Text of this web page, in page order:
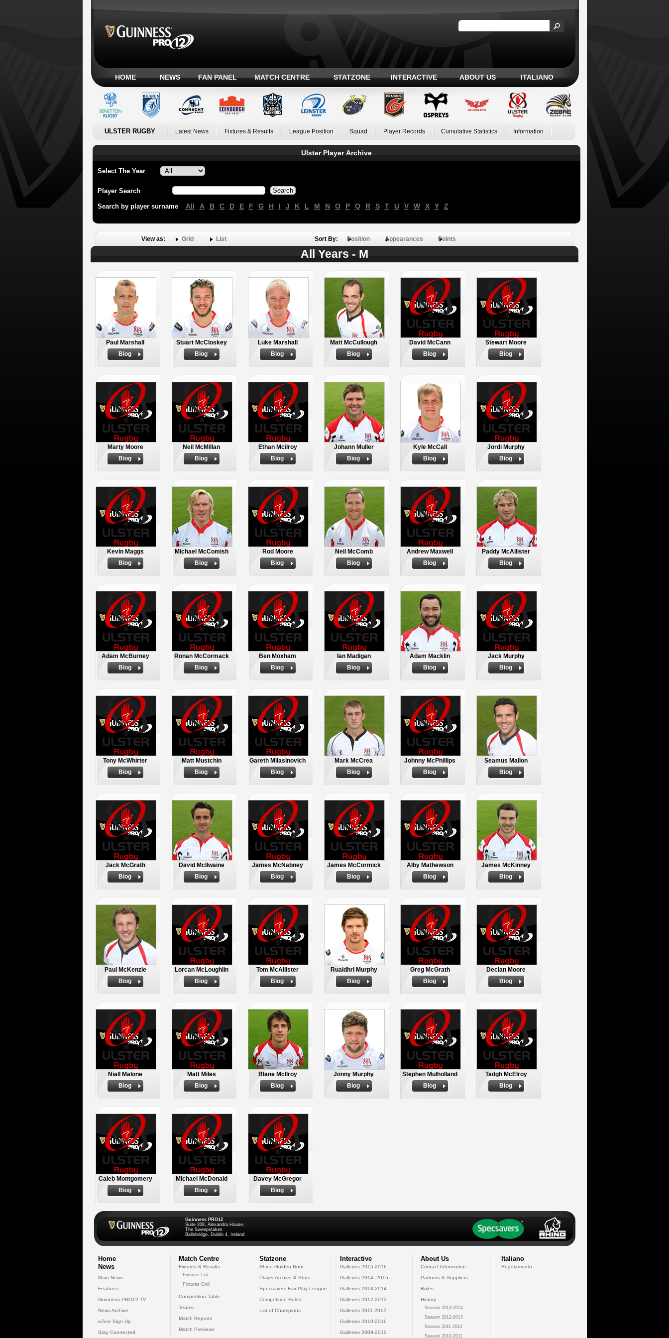
HOME NEWS FAN PANEL MATCH CENTRE STATZONE INTERACTIVE ABOUT US ITALIANO
ULSTER RUGBY Latest News Fixtures & Results League Position Squad Player Records Cumulative Statistics Information
Ulster Player Archive
Select The Year
Player Search
Search by player surname All A B C D E F G H I J K L M N O P Q R S T U V W X Y Z
View as: Grid List Sort By: Position Appearances Points
All Years - M
Paul Marshall
Biog
Stuart McCloskey
Biog
Luke Marshall
Biog
Matt McCullough
Biog
David McCann
Biog
Stewart Moore
Biog
Marty Moore
Biog
Neil McMillan
Biog
Ethan Mcilroy
Biog
Johann Muller
Biog
Kyle McCall
Biog
Jordi Murphy
Biog
Kevin Maggs
Biog
Michael McComish
Biog
Rod Moore
Biog
Neil McComb
Biog
Andrew Maxwell
Biog
Paddy McAllister
Biog
Adam McBurney
Biog
Ronan McCormack
Biog
Ben Moxham
Biog
Ian Madigan
Biog
Adam Macklin
Biog
Jack Murphy
Biog
Tony McWhirter
Biog
Matt Mustchin
Biog
Gareth Milasinovich
Biog
Mark McCrea
Biog
Johnny McPhillips
Biog
Seamus Mallon
Biog
Jack McGrath
Biog
David McIlwaine
Biog
James McNabney
Biog
James McCormick
Biog
Alby Mathewson
Biog
James McKinney
Biog
Paul McKenzie
Biog
Lorcan McLoughlin
Biog
Tom McAllister
Biog
Ruaidhri Murphy
Biog
Greg McGrath
Biog
Declan Moore
Biog
Niall Malone
Biog
Matt Miles
Biog
Blane McIlroy
Biog
Jonny Murphy
Biog
Stephen Mulholland
Biog
Tadgh McElroy
Biog
Caleb Montgomery
Biog
Michael McDonald
Biog
Davey McGregor
Biog
Guinness PRO12
Suite 208, Alexandra House,
The Sweepstakes
Ballsbridge, Dublin 4, Ireland
Home
News
Main News
Features
Guinness PRO12 TV
News Archive
eZine Sign Up
Stay Connected
Match Centre
Fixtures & Results
Fixtures List
Fixtures Grid
Competition Table
Teams
Match Reports
Match Previews
Statzone
Rhino Golden Boot
Player Archive & Stats
Specsavers Fair Play League
Competition Rules
List of Champions
Interactive
Galleries 2015-2016
Galleries 2014--2015
Galleries 2013-2014
Galleries 2012-2013
Galleries 2011-2012
Galleries 2010-2011
Galleries 2009-2010
About Us
Contact Information
Partners & Suppliers
Rules
History
Season 2013-2014
Season 2012-2013
Season 2011-2012
Season 2010-2011
Italiano
Regolamento